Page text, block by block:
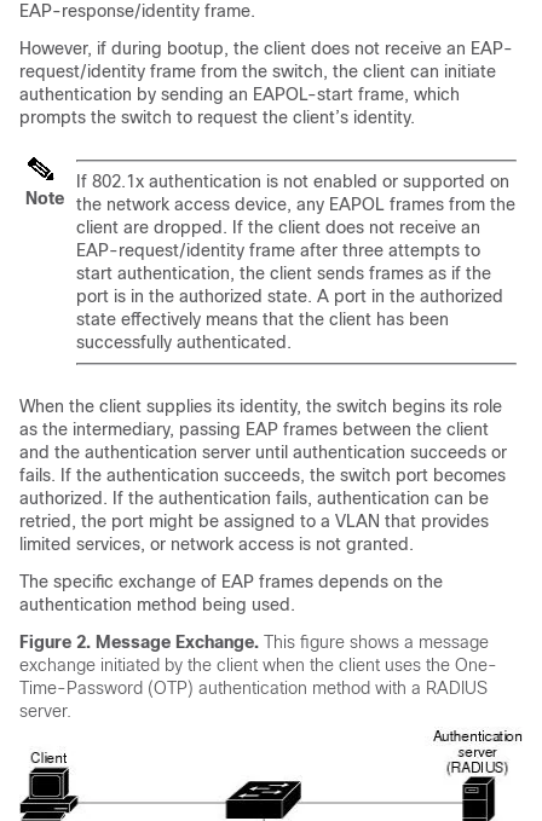
EAP-response/identity frame.
However, if during bootup, the client does not receive an EAP-
request/identity frame from the switch, the client can initiate
authentication by sending an EAPOL-start frame, which
prompts the switch to request the client’s identity.
Note
If 802.1x authentication is not enabled or supported on
the network access device, any EAPOL frames from the
client are dropped. If the client does not receive an
EAP-request/identity frame after three attempts to
start authentication, the client sends frames as if the
port is in the authorized state. A port in the authorized
state effectively means that the client has been
successfully authenticated.
When the client supplies its identity, the switch begins its role
as the intermediary, passing EAP frames between the client
and the authentication server until authentication succeeds or
fails. If the authentication succeeds, the switch port becomes
authorized. If the authentication fails, authentication can be
retried, the port might be assigned to a VLAN that provides
limited services, or network access is not granted.
The specific exchange of EAP frames depends on the
authentication method being used.
Figure 2. Message Exchange. This figure shows a message
exchange initiated by the client when the client uses the One-
Time-Password (OTP) authentication method with a RADIUS
server.